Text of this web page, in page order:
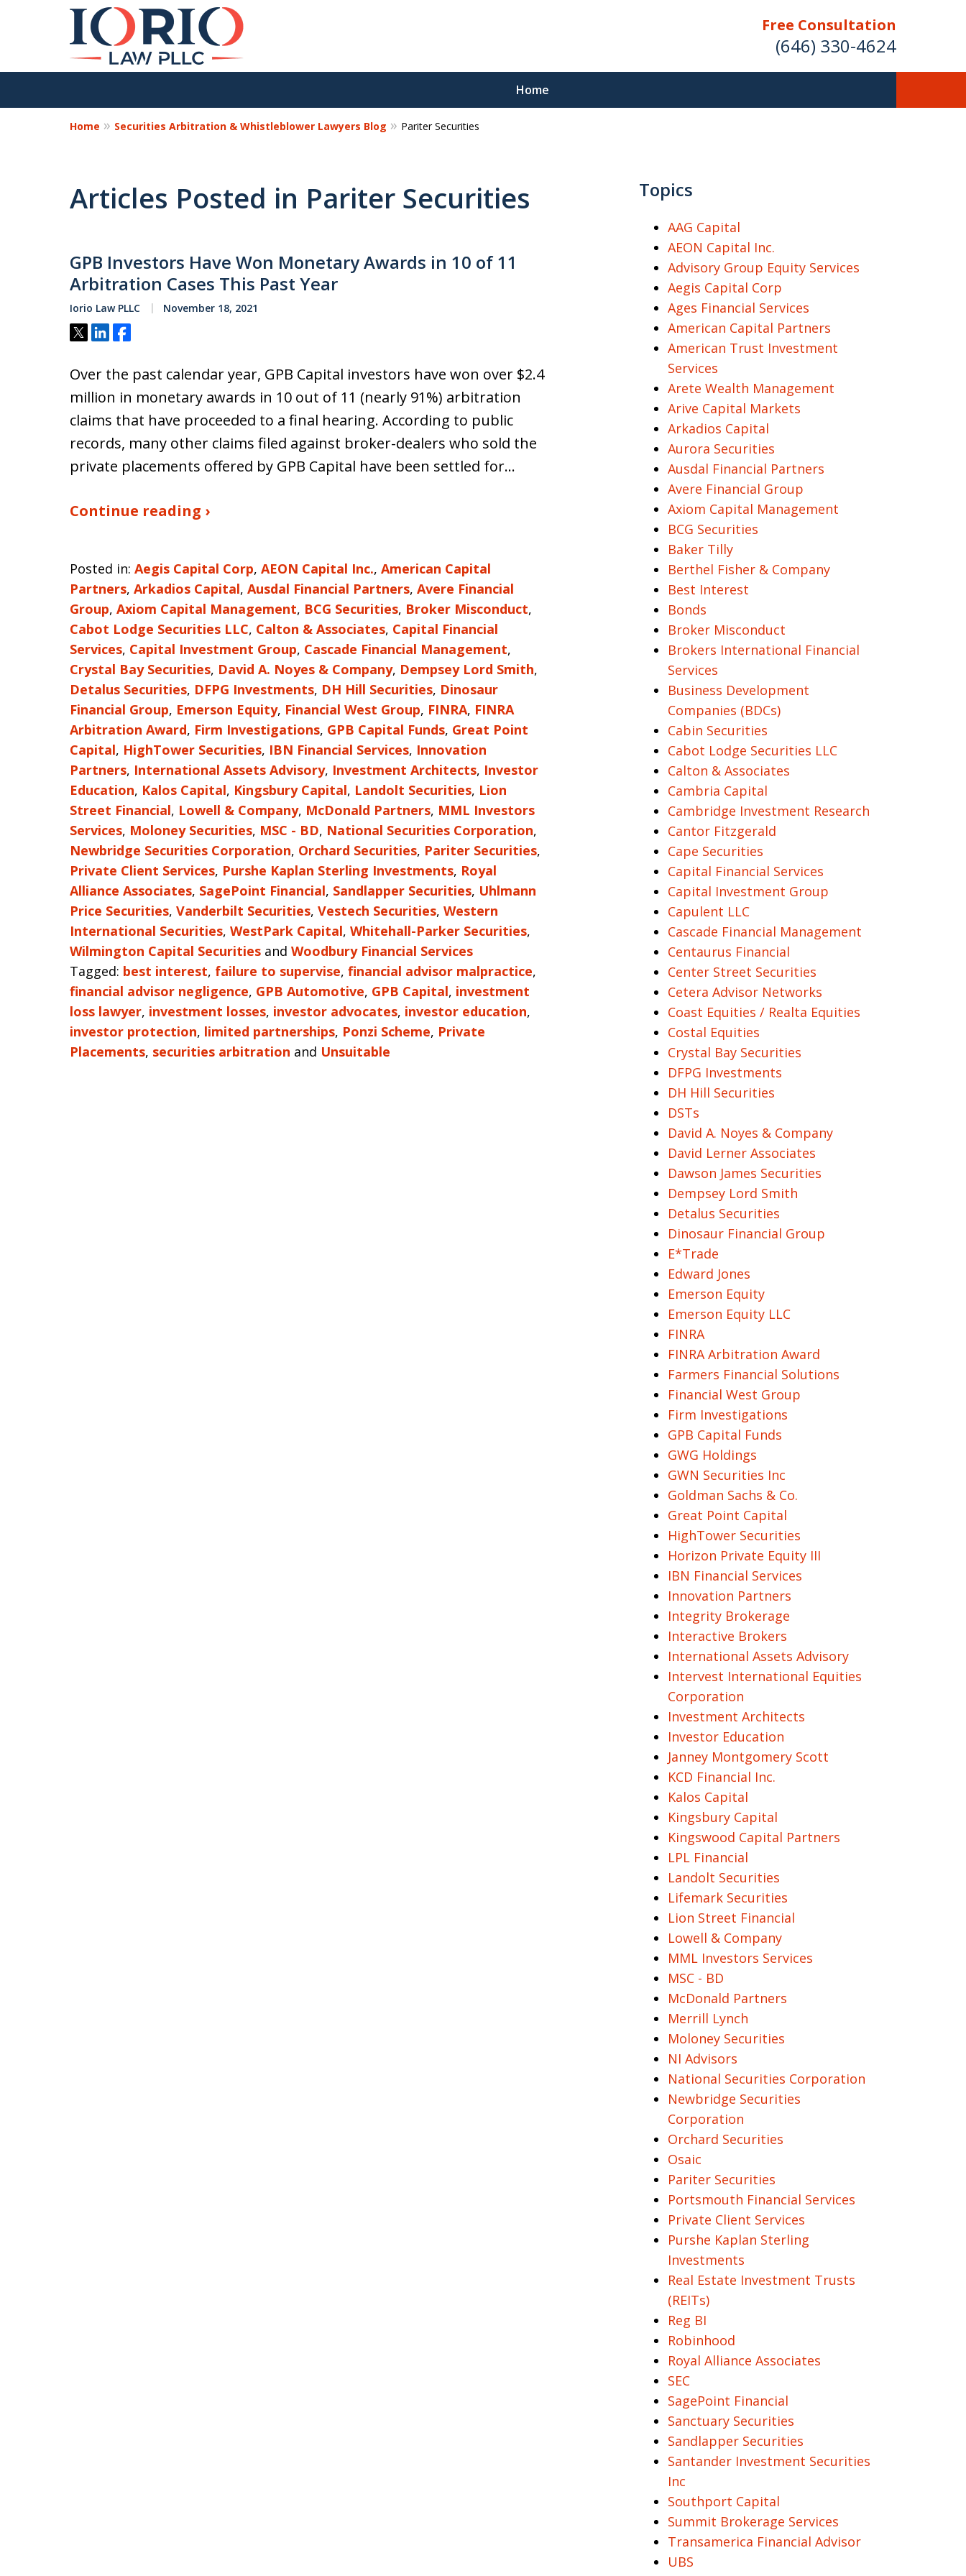
Free Consultation
(646) 330-4624
Home
Losses Nationwide
Request a Free Case Evaluation
Home Securities Arbitration & Whistleblower Lawyers Blog Pariter Securities
Articles Posted in Pariter Securities
GPB Investors Have Won Monetary Awards in 10 of 11
Arbitration Cases This Past Year
Iorio Law PLLC November 18, 2021
Tweet
ShareShare
Over the past calendar year, GPB Capital investors have won over $2.4
million in monetary awards in 10 out of 11 (nearly 91%) arbitration
claims that have proceeded to a final hearing. According to public
records, many other claims filed against broker-dealers who sold the
private placements offered by GPB Capital have been settled for…
Continue reading ›
Posted in: Aegis Capital Corp, AEON Capital Inc., American Capital
Partners, Arkadios Capital, Ausdal Financial Partners, Avere Financial
Group, Axiom Capital Management, BCG Securities, Broker Misconduct,
Cabot Lodge Securities LLC, Calton & Associates, Capital Financial
Services, Capital Investment Group, Cascade Financial Management,
Crystal Bay Securities, David A. Noyes & Company, Dempsey Lord Smith,
Detalus Securities, DFPG Investments, DH Hill Securities, Dinosaur
Financial Group, Emerson Equity, Financial West Group, FINRA, FINRA
Arbitration Award, Firm Investigations, GPB Capital Funds, Great Point
Capital, HighTower Securities, IBN Financial Services, Innovation
Partners, International Assets Advisory, Investment Architects, Investor
Education, Kalos Capital, Kingsbury Capital, Landolt Securities, Lion
Street Financial, Lowell & Company, McDonald Partners, MML Investors
Services, Moloney Securities, MSC - BD, National Securities Corporation,
Newbridge Securities Corporation, Orchard Securities, Pariter Securities,
Private Client Services, Purshe Kaplan Sterling Investments, Royal
Alliance Associates, SagePoint Financial, Sandlapper Securities, Uhlmann
Price Securities, Vanderbilt Securities, Vestech Securities, Western
International Securities, WestPark Capital, Whitehall-Parker Securities,
Wilmington Capital Securities and Woodbury Financial Services
Tagged: best interest, failure to supervise, financial advisor malpractice,
financial advisor negligence, GPB Automotive, GPB Capital, investment
loss lawyer, investment losses, investor advocates, investor education,
investor protection, limited partnerships, Ponzi Scheme, Private
Placements, securities arbitration and Unsuitable
Topics
AAG Capital
AEON Capital Inc.
Advisory Group Equity Services
Aegis Capital Corp
Ages Financial Services
American Capital Partners
American Trust Investment
Services
Arete Wealth Management
Arive Capital Markets
Arkadios Capital
Aurora Securities
Ausdal Financial Partners
Avere Financial Group
Axiom Capital Management
BCG Securities
Baker Tilly
Berthel Fisher & Company
Best Interest
Bonds
Broker Misconduct
Brokers International Financial
Services
Business Development
Companies (BDCs)
Cabin Securities
Cabot Lodge Securities LLC
Calton & Associates
Cambria Capital
Cambridge Investment Research
Cantor Fitzgerald
Cape Securities
Capital Financial Services
Capital Investment Group
Capulent LLC
Cascade Financial Management
Centaurus Financial
Center Street Securities
Cetera Advisor Networks
Coast Equities / Realta Equities
Costal Equities
Crystal Bay Securities
DFPG Investments
DH Hill Securities
DSTs
David A. Noyes & Company
David Lerner Associates
Dawson James Securities
Dempsey Lord Smith
Detalus Securities
Dinosaur Financial Group
E*Trade
Edward Jones
Emerson Equity
Emerson Equity LLC
FINRA
FINRA Arbitration Award
Farmers Financial Solutions
Financial West Group
Firm Investigations
GPB Capital Funds
GWG Holdings
GWN Securities Inc
Goldman Sachs & Co.
Great Point Capital
HighTower Securities
Horizon Private Equity III
IBN Financial Services
Innovation Partners
Integrity Brokerage
Interactive Brokers
International Assets Advisory
Intervest International Equities
Corporation
Investment Architects
Investor Education
Janney Montgomery Scott
KCD Financial Inc.
Kalos Capital
Kingsbury Capital
Kingswood Capital Partners
LPL Financial
Landolt Securities
Lifemark Securities
Lion Street Financial
Lowell & Company
MML Investors Services
MSC - BD
McDonald Partners
Merrill Lynch
Moloney Securities
NI Advisors
National Securities Corporation
Newbridge Securities
Corporation
Orchard Securities
Osaic
Pariter Securities
Portsmouth Financial Services
Private Client Services
Purshe Kaplan Sterling
Investments
Real Estate Investment Trusts
(REITs)
Reg BI
Robinhood
Royal Alliance Associates
SEC
SagePoint Financial
Sanctuary Securities
Sandlapper Securities
Santander Investment Securities
Inc
Southport Capital
Summit Brokerage Services
Transamerica Financial Advisor
UBS